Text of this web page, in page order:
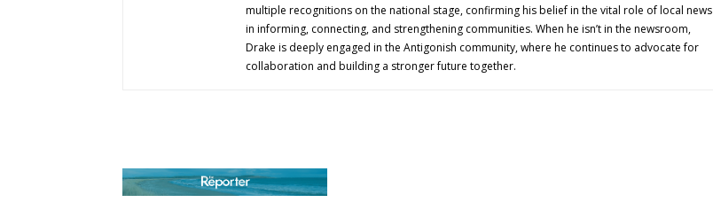
multiple recognitions on the national stage, confirming his belief in the vital role of local news
in informing, connecting, and strengthening communities. When he isn’t in the newsroom,
Drake is deeply engaged in the Antigonish community, where he continues to advocate for
collaboration and building a stronger future together.